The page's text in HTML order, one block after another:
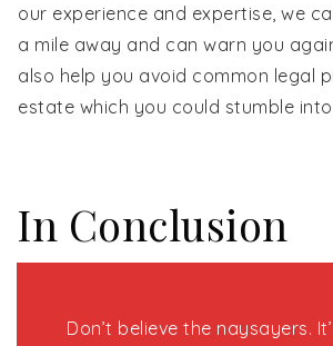
our experience and expertise, we
a mile away and can warn you
also help you avoid common legal
estate which you could stumble
In Conclusion
Don’t believe the naysayers.